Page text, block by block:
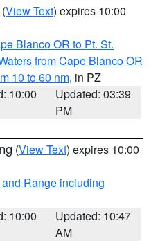
(View Text) expires 10:00
Blanco OR to Pt. St.
from Cape Blanco OR
10 to 60 nm, in PZ
10:00
Updated: 03:39
PM
(View Text) expires 10:00
Range including
10:00
Updated: 10:47
AM